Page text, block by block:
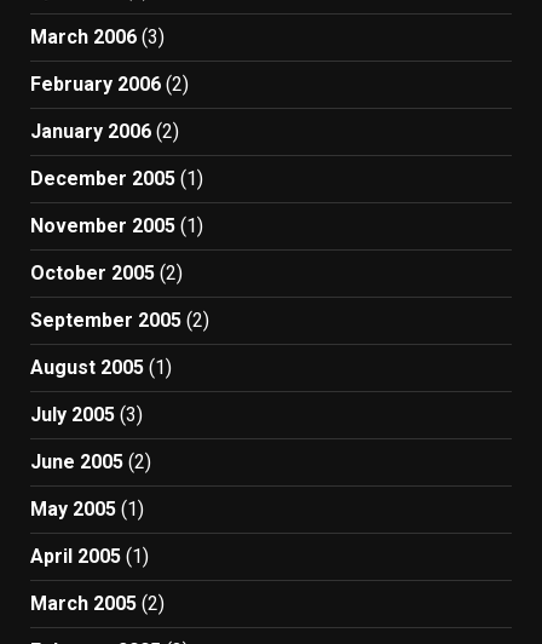
March 2006 (3)
February 2006 (2)
January 2006 (2)
December 2005 (1)
November 2005 (1)
October 2005 (2)
September 2005 (2)
August 2005 (1)
July 2005 (3)
June 2005 (2)
May 2005 (1)
April 2005 (1)
March 2005 (2)